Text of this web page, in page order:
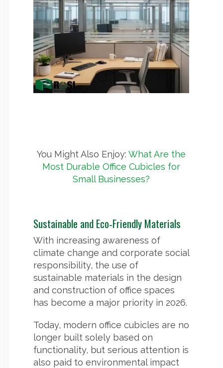
You Might Also Enjoy: What Are the
Most Durable Office Cubicles for
Small Businesses?
Sustainable and Eco‑Friendly Materials
With increasing awareness of
climate change and corporate social
responsibility, the use of
sustainable materials in the design
and construction of office spaces
has become a major priority in 2026.
Today, modern office cubicles are no
longer built solely based on
functionality, but serious attention is
also paid to environmental impact